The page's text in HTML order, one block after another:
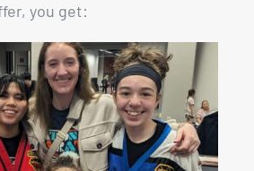
you get: